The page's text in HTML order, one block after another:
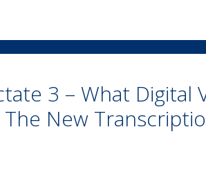
3 – What Digital
New